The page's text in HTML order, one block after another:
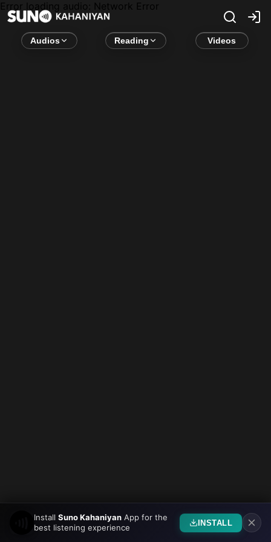
Audios Reading Videos
Install Suno Kahaniyan App for the
best listening experience
INSTALL
Error loading audio: Network Error